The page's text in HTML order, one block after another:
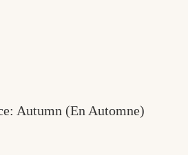
Autumn (En Automne)